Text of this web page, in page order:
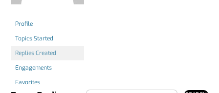
Profile
Topics Started
Replies Created
Engagements
Favorites